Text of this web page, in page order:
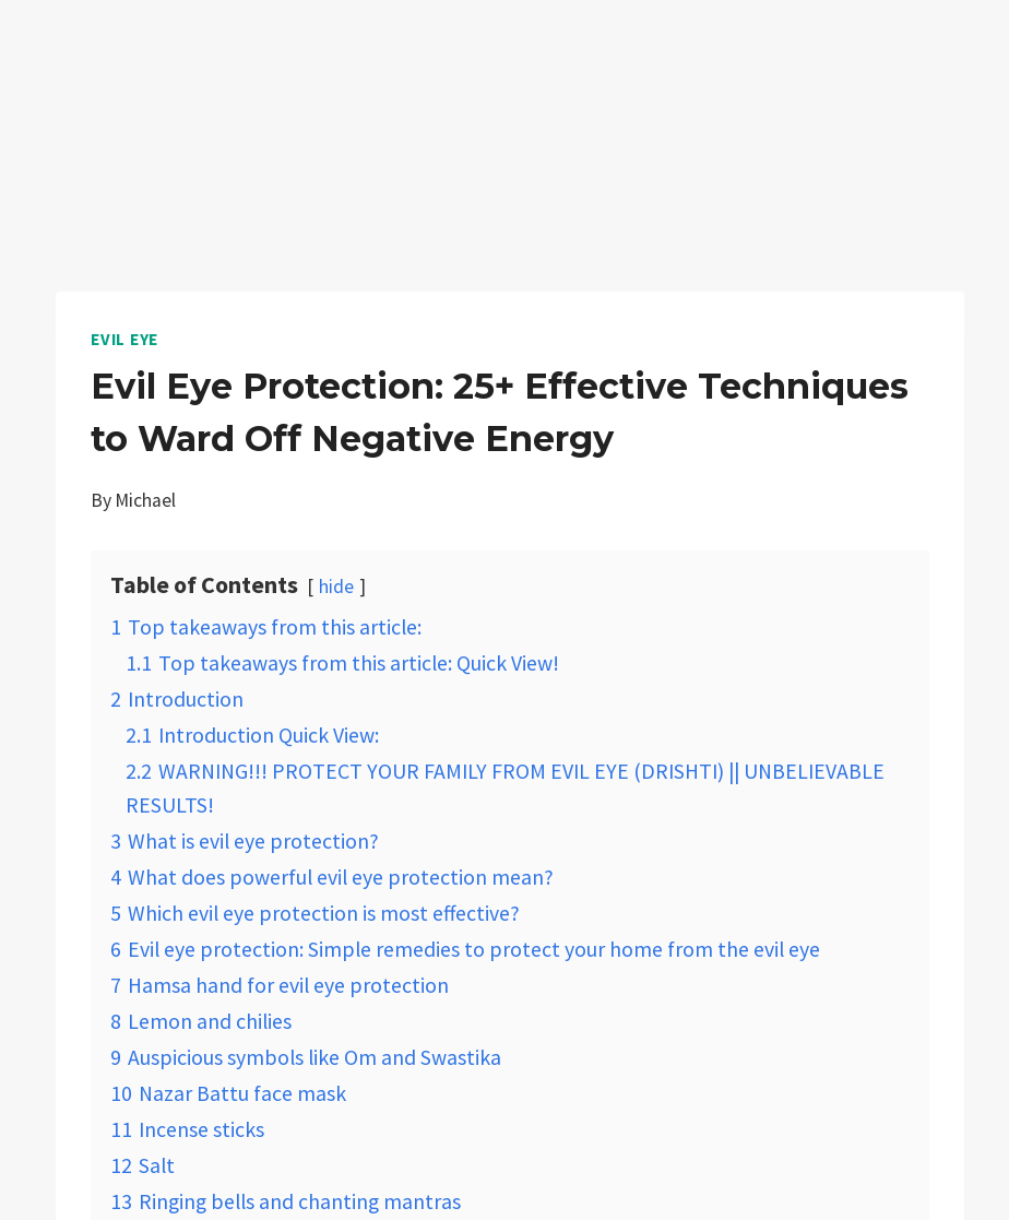
EVIL EYE
Evil Eye Protection: 25+ Effective Techniques
to Ward Off Negative Energy
By Michael
Table of Contents hide
1 Top takeaways from this article:
1.1 Top takeaways from this article: Quick View!
2 Introduction
2.1 Introduction Quick View:
2.2 WARNING!!! PROTECT YOUR FAMILY FROM EVIL EYE (DRISHTI) || UNBELIEVABLE
RESULTS!
3 What is evil eye protection?
4 What does powerful evil eye protection mean?
5 Which evil eye protection is most effective?
6 Evil eye protection: Simple remedies to protect your home from the evil eye
7 Hamsa hand for evil eye protection
8 Lemon and chilies
9 Auspicious symbols like Om and Swastika
10 Nazar Battu face mask
11 Incense sticks
12 Salt
13 Ringing bells and chanting mantras